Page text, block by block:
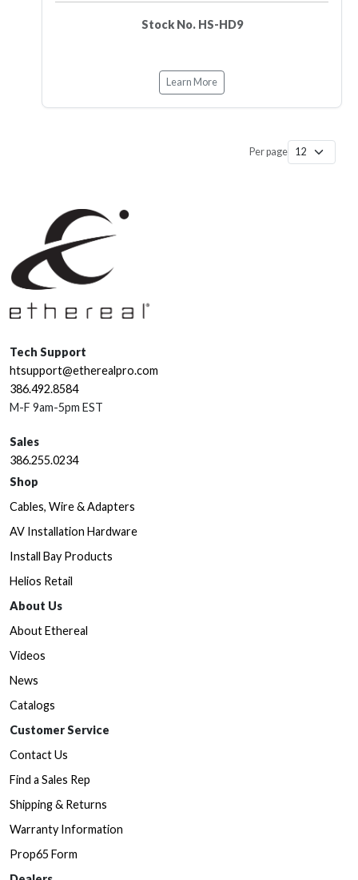
Stock No. HS-HD9
Learn More
Per page
Tech Support
htsupport@etherealpro.com
386.492.8584
M-F 9am-5pm EST
Sales
386.255.0234
Shop
Cables, Wire & Adapters
AV Installation Hardware
Install Bay Products
Helios Retail
About Us
About Ethereal
Videos
News
Catalogs
Customer Service
Contact Us
Find a Sales Rep
Shipping & Returns
Warranty Information
Prop65 Form